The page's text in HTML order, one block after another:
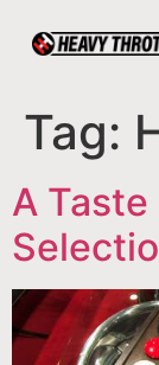
Tag:
A Taste